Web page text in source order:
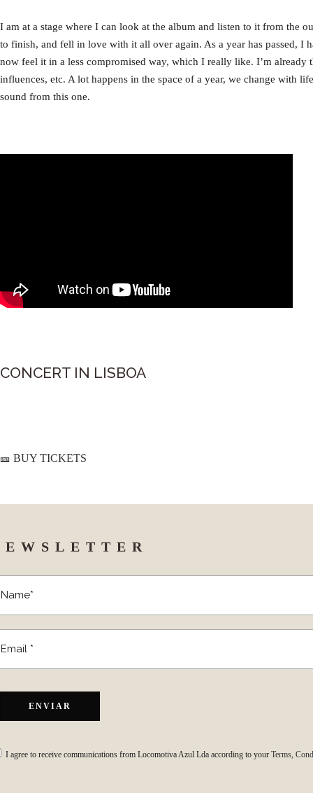
I am at a stage where I can look at the album and listen to it from the
to finish, and fell in love with it all over again. As a year has passed, I
now feel it in a less compromised way, which I really like. I’m
influences, etc. A lot happens in the space of a year, we change with
sound from this one.
CONCERT IN LISBOA
🎫 BUY TICKETS
I agree to receive communications from Locomotiva Azul Lda according to your Terms,